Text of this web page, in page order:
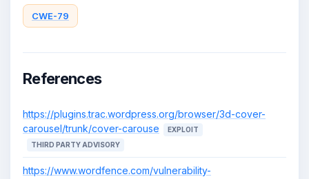
CWE-79
References
https://plugins.trac.wordpress.org/browser/3d-cover-
carousel/trunk/cover-carouse
EXPLOIT
THIRD PARTY ADVISORY
https://www.wordfence.com/vulnerability-